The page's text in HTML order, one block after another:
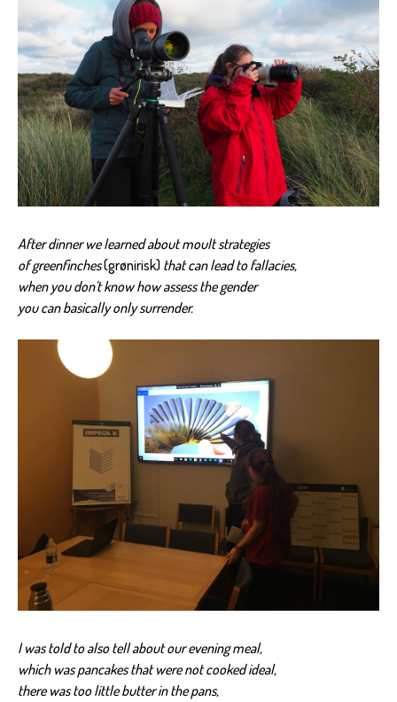
After dinner we learned about moult strategies
of greenfinches(grønirisk) that can lead to fallacies,
when you don't know how assess the gender
you can basically only surrender.
I was told to also tell about our evening meal,
which was pancakes that were not cooked ideal,
there was too little butter in the pans,